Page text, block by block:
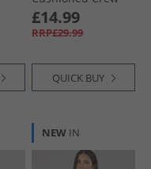
Socks Black
£14.99
RRP£29.99
QUICK BUY
NEW IN